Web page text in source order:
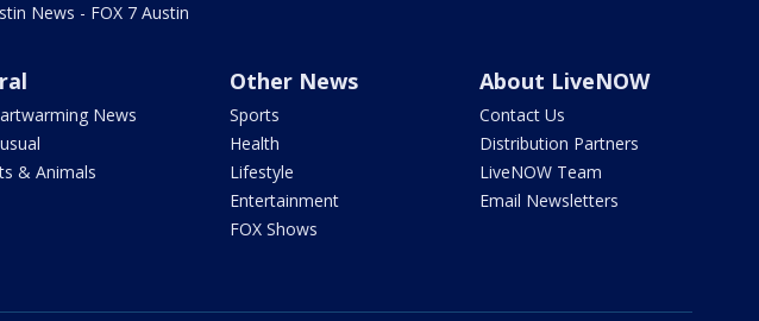
News - FOX 7 Austin
News
& Animals
Other News
Sports
Health
Lifestyle
Entertainment
FOX Shows
About LiveNOW
Contact Us
Distribution Partners
LiveNOW Team
Email Newsletters